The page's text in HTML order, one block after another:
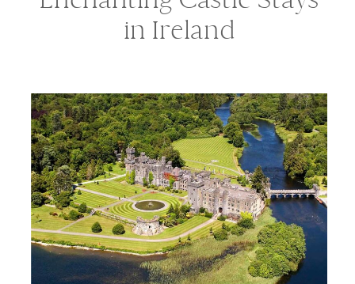
in Ireland